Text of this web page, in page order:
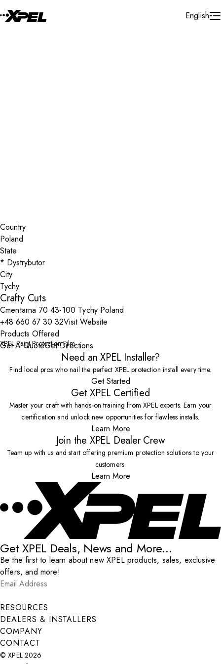
English
Country
State
City
Crafty Cuts
Cmentarna 70 43-100 Tychy Poland
+48 660 67 30 32Visit Website
Products Offered
XPEL Paint Protection Film
Get A QuoteGet Directions
Need an XPEL Installer?
Find local pros who nail the perfect XPEL protection install every time.
Get Started
Get XPEL Certified
Master your craft with hands-on training from XPEL experts. Earn your
certification and unlock new opportunities for flawless installs.
Learn More
Join the XPEL Dealer Crew
Team up with us and start offering premium protection solutions to your
customers.
Learn More
Get XPEL Deals, News and More...
Be the first to learn about new XPEL products, sales, exclusive
offers, and more!
Email Address
Submit
RESOURCES
DEALERS & INSTALLERS
COMPANY
CONTACT
© XPEL 2026